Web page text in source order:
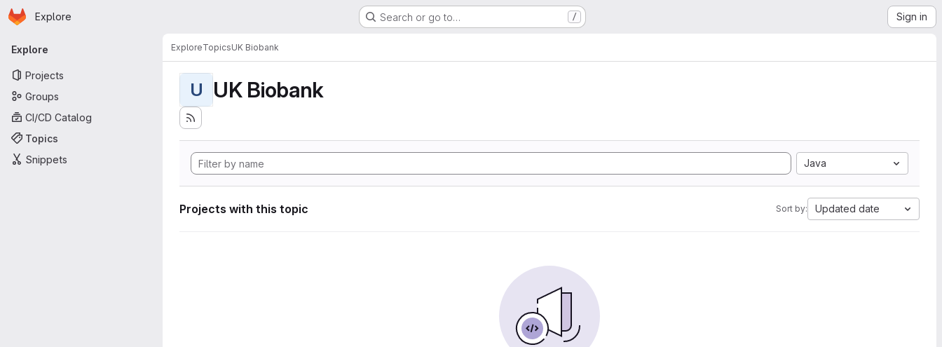
Skip to main content
Homepage
Explore Search or go to… / Sign in
Primary navigation
Explore
Projects
Groups
CI/CD Catalog
Topics
Snippets
ExploreTopicsUK Biobank
U UK Biobank
Java
Projects with this topic Sort by: Updated date